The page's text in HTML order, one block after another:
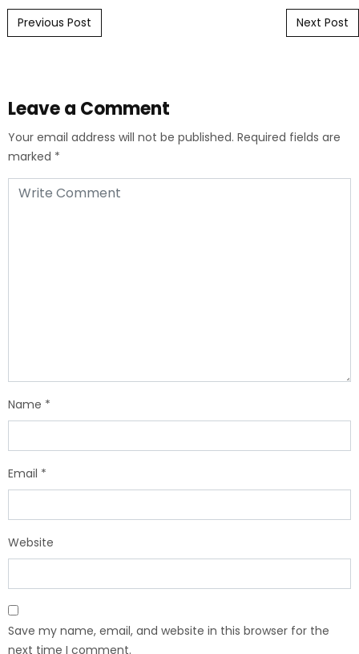
Post navigation
Previous Post Next Post
Leave a Comment
Your email address will not be published. Required fields are
marked *
Name *
Email *
Website
Save my name, email, and website in this browser for the
next time I comment.